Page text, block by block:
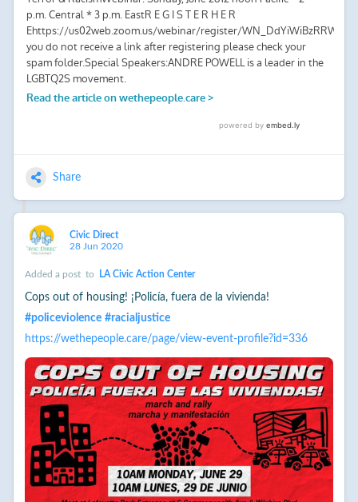
Share
Civic Direct
28 Jun 2020
Added a post to LA Civic Action Center
Cops out of housing! ¡Policía, fuera de la vivienda!
#policeviolence #racialjustice
https://wethepeople.care/page/view-event-profile?id=336